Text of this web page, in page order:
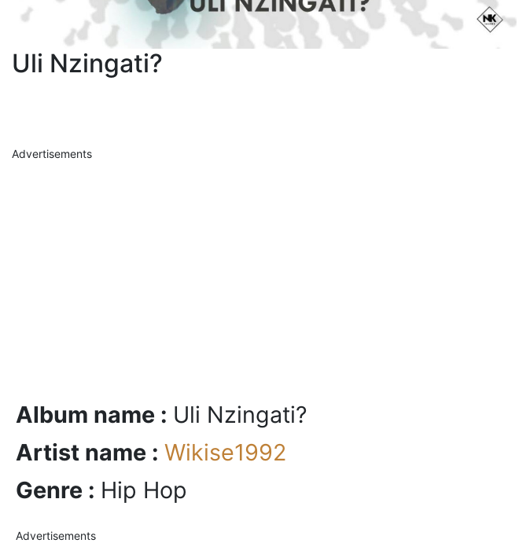
Uli Nzingati?
Advertisements
Album name : Uli Nzingati?
Artist name : Wikise1992
Genre : Hip Hop
Advertisements